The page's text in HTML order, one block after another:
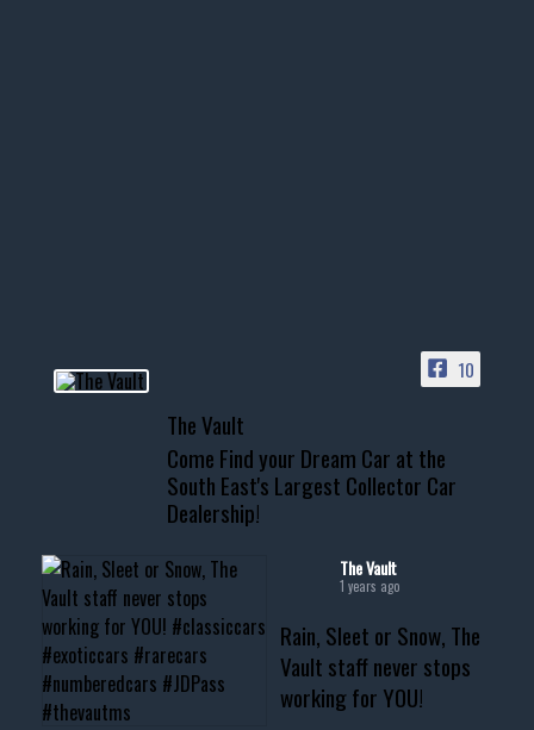
📞 601.665.4027
www.thevaultms.com
📧 thevaultms@gmail.com
#thevault #mississippi
#musclecar #chevytahoe
10
The Vault
Come Find your Dream Car at the
South East's Largest Collector Car
Dealership!
The Vault
1 years ago
Rain, Sleet or Snow, The
Vault staff never stops
working for YOU!